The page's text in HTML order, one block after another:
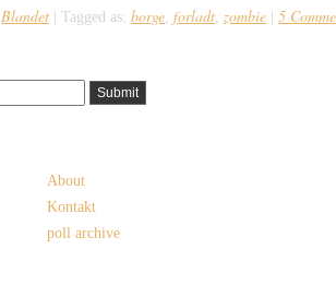
Blandet Tagged as: borge, forladt, zombie 5
About
Kontakt
poll archive